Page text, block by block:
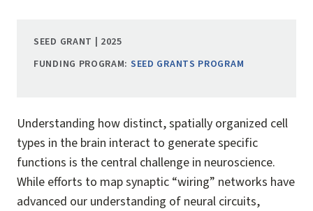
SEED GRANT | 2025
FUNDING PROGRAM: SEED GRANTS PROGRAM
Understanding how distinct, spatially organized cell
types in the brain interact to generate specific
functions is the central challenge in neuroscience.
While efforts to map synaptic “wiring” networks have
advanced our understanding of neural circuits,